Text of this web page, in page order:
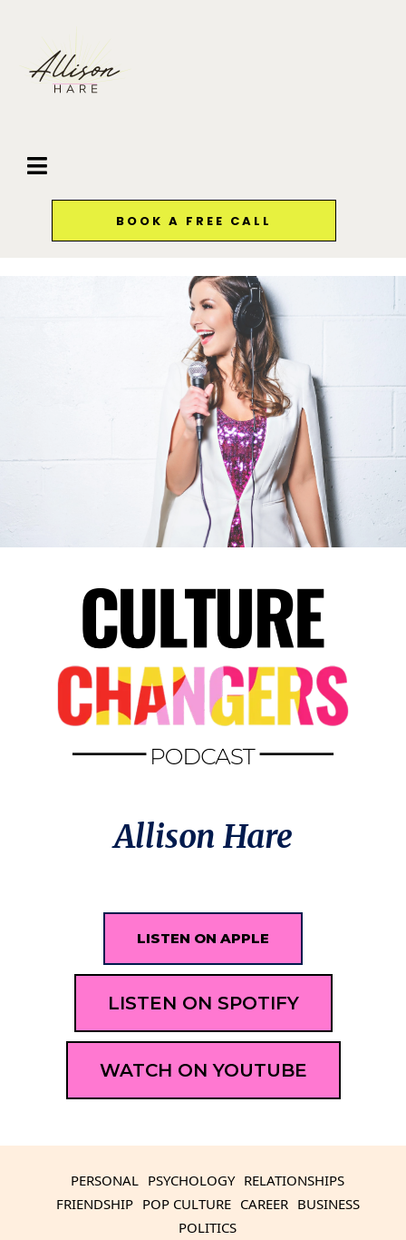
BOOK A FREE CALL
Allison Hare
LISTEN ON APPLE
LISTEN ON SPOTIFY
WATCH ON YOUTUBE
PERSONAL PSYCHOLOGY RELATIONSHIPS
FRIENDSHIP POP CULTURE CAREER BUSINESS
POLITICS